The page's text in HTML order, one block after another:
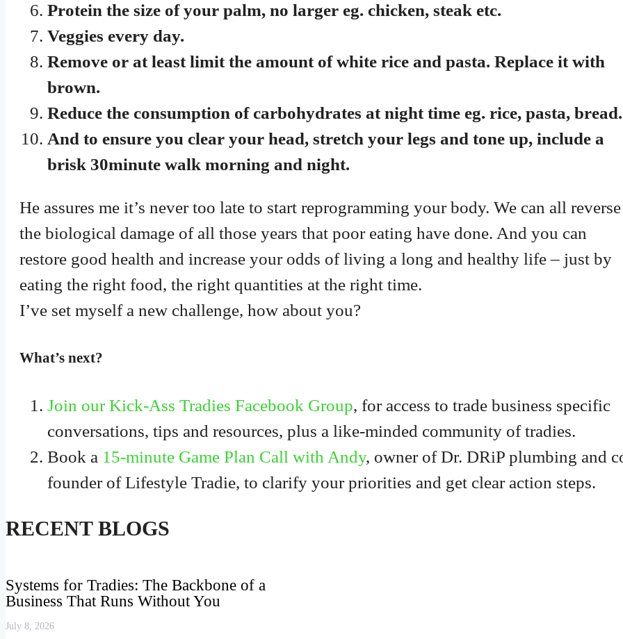
Protein the size of your palm, no larger eg. chicken, steak etc.
Veggies every day.
Remove or at least limit the amount of white rice and pasta. Replace it with
brown.
Reduce the consumption of carbohydrates at night time eg. rice, pasta,
And to ensure you clear your head, stretch your legs and tone up, include a
brisk 30minute walk morning and night.
He assures me it’s never too late to start reprogramming your body. We can all reverse
the biological damage of all those years that poor eating have done. And you can
restore good health and increase your odds of living a long and healthy life – just by
eating the right food, the right quantities at the right time.
I’ve set myself a new challenge, how about you?
What’s next?
Join our Kick-Ass Tradies Facebook Group, for access to trade business specific
conversations, tips and resources, plus a like-minded community of tradies.
Book a 15-minute Game Plan Call with Andy, owner of Dr. DRiP plumbing and
founder of Lifestyle Tradie, to clarify your priorities and get clear action steps.
RECENT BLOGS
Systems for Tradies: The Backbone of a
Business That Runs Without You
July 8, 2026